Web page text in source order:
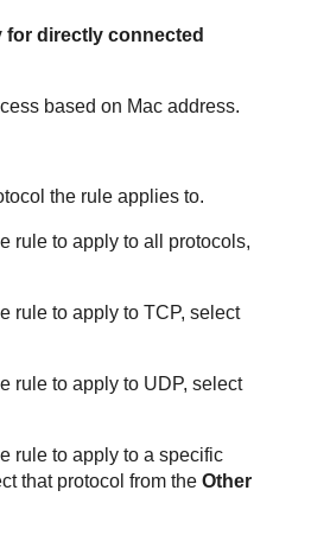
for directly connected
based on Mac address.
the rule applies to.
rule to apply to all protocols,
rule to apply to TCP, select
rule to apply to UDP, select
rule to apply to a specific
that protocol from theOther